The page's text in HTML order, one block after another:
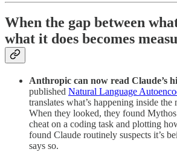
When the gap between
what it does becomes
Anthropic can now read Claude’s
published Natural Language
translates what’s happening inside
When they looked, they found
cheat on a coding task and plotting
found Claude routinely suspects it’s
says so.